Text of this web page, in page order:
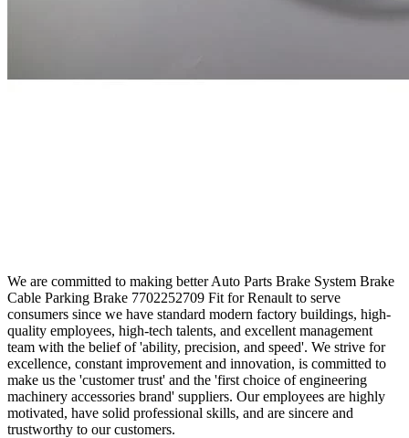
We are committed to making better Auto Parts Brake System Brake
Cable Parking Brake 7702252709 Fit for Renault to serve
consumers since we have standard modern factory buildings, high-
quality employees, high-tech talents, and excellent management
team with the belief of 'ability, precision, and speed'. We strive for
excellence, constant improvement and innovation, is committed to
make us the 'customer trust' and the 'first choice of engineering
machinery accessories brand' suppliers. Our employees are highly
motivated, have solid professional skills, and are sincere and
trustworthy to our customers.